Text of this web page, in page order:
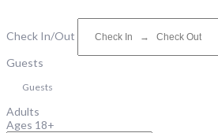
Check In/Out
Guests
Guests
Adults
Ages 18+